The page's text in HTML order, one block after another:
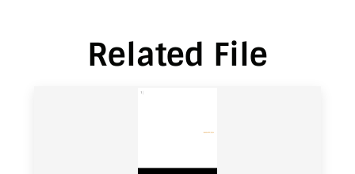
Related File